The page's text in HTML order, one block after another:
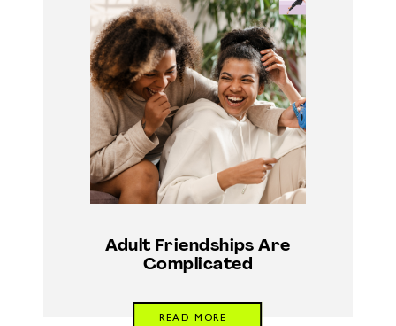
Adult Friendships Are
Complicated
READ MORE